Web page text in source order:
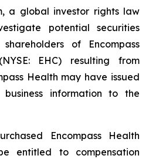
a global investor rights law
potential securities
of Encompass
EHC) resulting from
Health may have issued
information to the
Encompass Health
entitled to compensation